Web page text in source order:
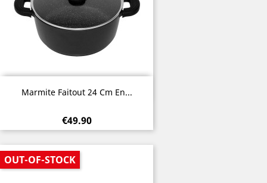
 Quick view
Marmite Faitout 24 Cm En...
€49.90
OUT-OF-STOCK